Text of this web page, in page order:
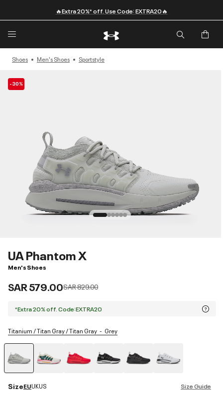
🔥Extra 20%* off. Use Code: EXTRA20🔥
Shoes Men's Shoes Sportstyle
-30%
UA Phantom X
Men's Shoes
SAR 579.00Price reduced from
SAR 829.00to
*Extra 20% off. Code:EXTRA20
Titanium / Titan Gray / Titan Gray Grey
Size Guide
SizeEUUKUS